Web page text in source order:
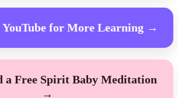
YouTube for More Learning →
a Free Spirit Baby Meditation
→